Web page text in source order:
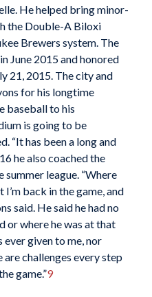
He helped bring minor-
the Double-A Biloxi
Brewers system. The
June 2015 and honored
21, 2015. The city and
for his longtime
baseball to his
is going to be
“It has been a long and
he also coached the
league. “Where
I’m back in the game, and
said. He said he had no
or where he was at that
ever given to me, nor
are challenges every step
game.”9